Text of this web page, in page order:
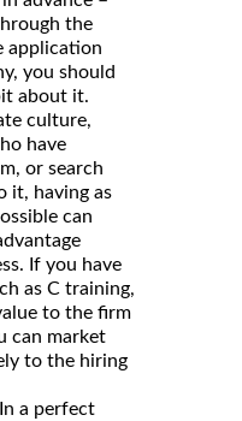
the
application
you should
about it.
culture,
have
or search
it, having as
can
If you have
as C training,
to the firm
can market
to the hiring
a perfect